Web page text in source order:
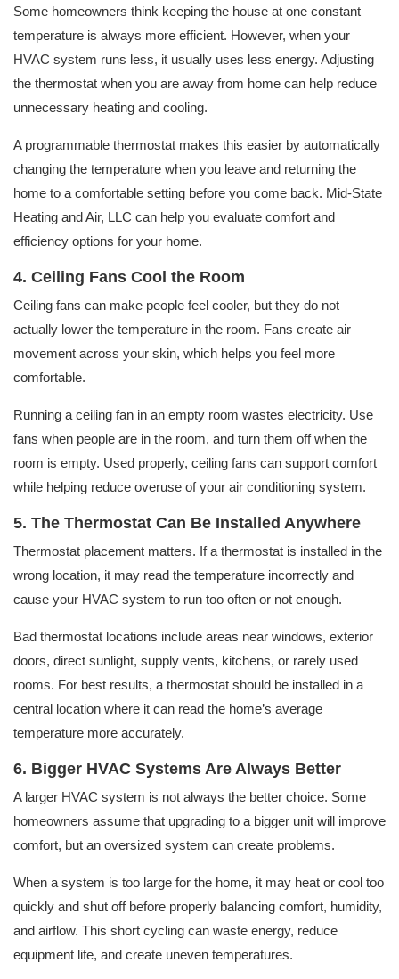
Some homeowners think keeping the house at one constant
temperature is always more efficient. However, when your
HVAC system runs less, it usually uses less energy. Adjusting
the thermostat when you are away from home can help reduce
unnecessary heating and cooling.
A programmable thermostat makes this easier by automatically
changing the temperature when you leave and returning the
home to a comfortable setting before you come back. Mid-State
Heating and Air, LLC can help you evaluate comfort and
efficiency options for your home.
4. Ceiling Fans Cool the Room
Ceiling fans can make people feel cooler, but they do not
actually lower the temperature in the room. Fans create air
movement across your skin, which helps you feel more
comfortable.
Running a ceiling fan in an empty room wastes electricity. Use
fans when people are in the room, and turn them off when the
room is empty. Used properly, ceiling fans can support comfort
while helping reduce overuse of your air conditioning system.
5. The Thermostat Can Be Installed Anywhere
Thermostat placement matters. If a thermostat is installed in the
wrong location, it may read the temperature incorrectly and
cause your HVAC system to run too often or not enough.
Bad thermostat locations include areas near windows, exterior
doors, direct sunlight, supply vents, kitchens, or rarely used
rooms. For best results, a thermostat should be installed in a
central location where it can read the home’s average
temperature more accurately.
6. Bigger HVAC Systems Are Always Better
A larger HVAC system is not always the better choice. Some
homeowners assume that upgrading to a bigger unit will improve
comfort, but an oversized system can create problems.
When a system is too large for the home, it may heat or cool too
quickly and shut off before properly balancing comfort, humidity,
and airflow. This short cycling can waste energy, reduce
equipment life, and create uneven temperatures.